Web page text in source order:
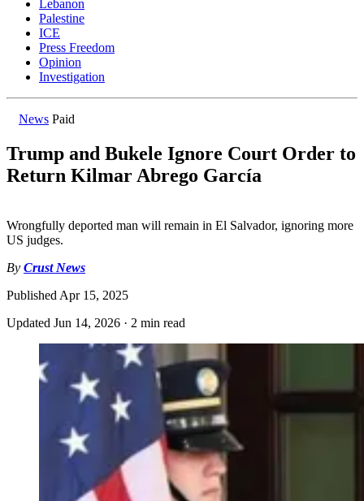
Lebanon
Palestine
ICE
Press Freedom
Opinion
Investigation
News Paid
Trump and Bukele Ignore Court Order to
Return Kilmar Abrego García
Wrongfully deported man will remain in El Salvador, ignoring more
US judges.
By Crust News
Published Apr 15, 2025
Updated Jun 14, 2026 · 2 min read